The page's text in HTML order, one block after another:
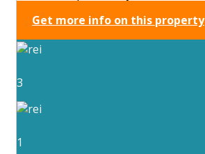
Get more info on this property
3
1